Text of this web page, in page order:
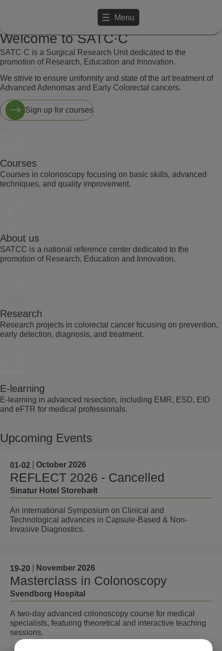
Menu
Welcome to SATC·C
SATC·C is a Surgical Research Unit dedicated to the
promotion of Research, Education and Innovation.
We strive to ensure uniformity and state of the art treatment of
Advanced Adenomas and Early Colorectal cancers.
Sign up for courses
Courses
Courses in colonoscopy focusing on basic skills, advanced
techniques, and quality improvement.
About us
SATCC is a national reference center dedicated to the
promotion of Research, Education and Innovation.
Research
Research projects in colorectal cancer focusing on prevention,
early detection, diagnosis, and treatment.
E-learning
E-learning in advanced resection, including EMR, ESD, EID
and eFTR for medical professionals.
Upcoming Events
01-02 October 2026
REFLECT 2026 - Cancelled
Sinatur Hotel Storebælt
An international Symposium on Clinical and
Technological advances in Capsule-Based & Non-
Invasive Diagnostics.
19-20 November 2026
Masterclass in Colonoscopy
Svendborg Hospital
A two-day advanced colonoscopy course for medical
specialists, featuring theoretical and interactive teaching
sessions.